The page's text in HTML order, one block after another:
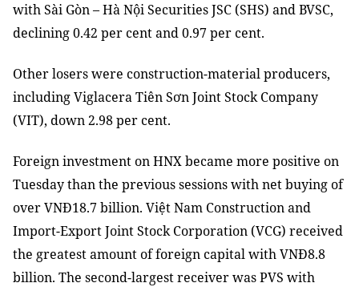
with Sài Gòn – Hà Nội Securities JSC (SHS) and BVSC,
declining 0.42 per cent and 0.97 per cent.
Other losers were construction-material producers,
including Viglacera Tiên Sơn Joint Stock Company
(VIT), down 2.98 per cent.
Foreign investment on HNX became more positive on
Tuesday than the previous sessions with net buying of
over VNĐ18.7 billion. Việt Nam Construction and
Import-Export Joint Stock Corporation (VCG) received
the greatest amount of foreign capital with VNĐ8.8
billion. The second-largest receiver was PVS with